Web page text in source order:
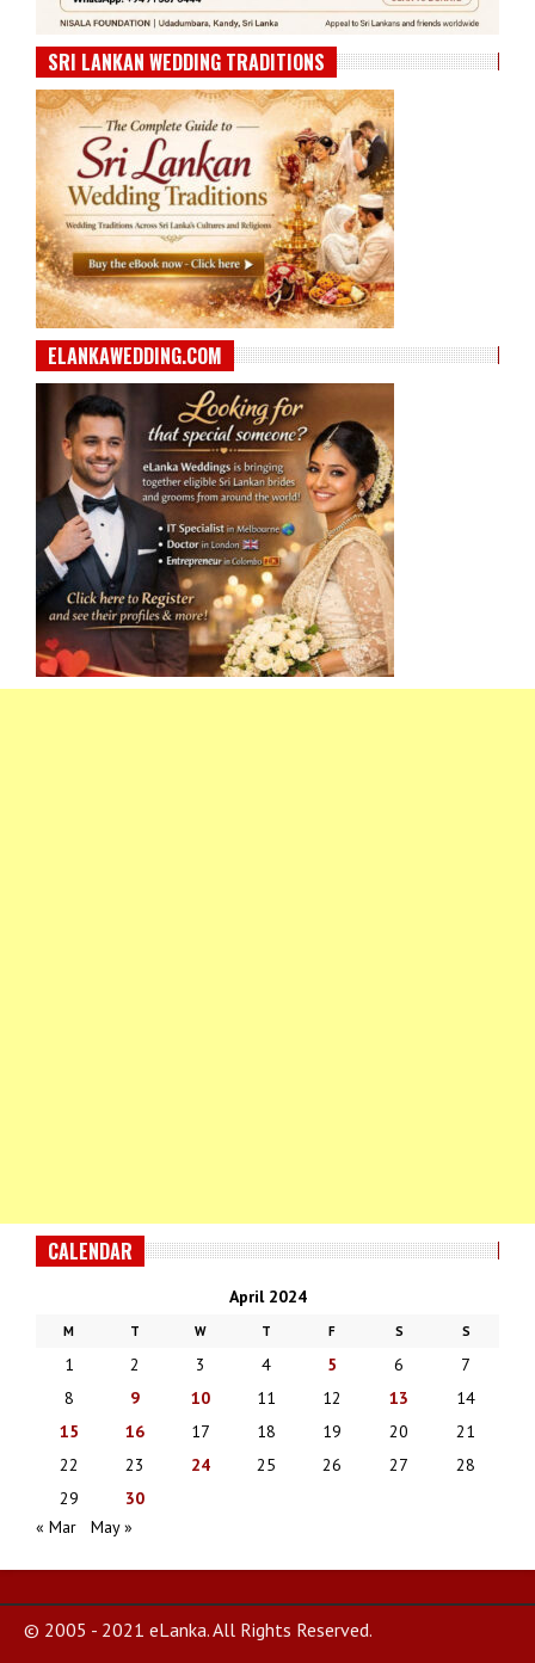
SRI LANKAN WEDDING TRADITIONS
ELANKAWEDDING.COM
CALENDAR
April 2024
M T W T F S S
1 2 3 4 5 6
7
8
9 10 11 12 13
14
15
16 17 18 19 20
21
22
23 24 25 26 27
28
29
30
« Mar
May »
© 2005 - 2021 eLanka. All Rights Reserved.